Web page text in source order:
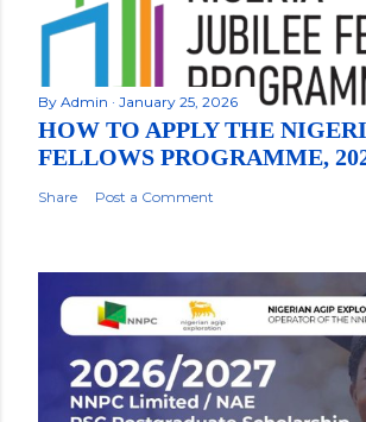
By Admin January 25, 2026
HOW TO APPLY THE
FELLOWS PROGRAMME,
Share Post a Comment